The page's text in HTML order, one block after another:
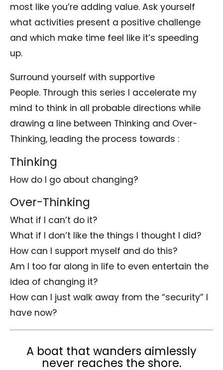
most like you’re adding value. Ask yourself
what activities present a positive challenge
and which make time feel like it’s speeding
up.
Surround yourself with supportive
People. Through this series I accelerate my
mind to think in all probable directions while
drawing a line between Thinking and Over-
Thinking, leading the process towards :
Thinking
How do I go about changing?
Over-Thinking
What if I can’t do it?
What if I don’t like the things I thought I did?
How can I support myself and do this?
Am I too far along in life to even entertain the
idea of changing it?
How can I just walk away from the “security” I
have now?
A boat that wanders aimlessly
never reaches the shore.